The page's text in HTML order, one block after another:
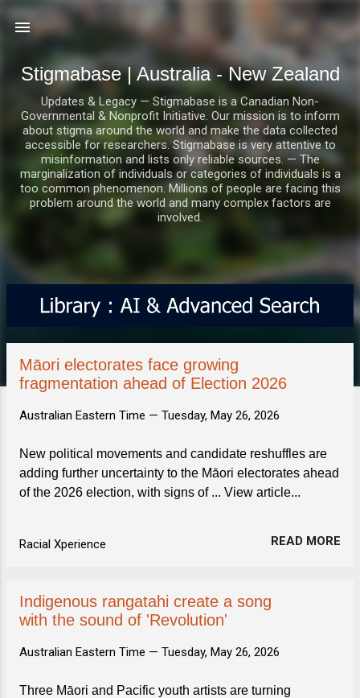
Stigmabase | Australia - New Zealand
Updates & Legacy — Stigmabase is a Canadian Non-
Governmental & Nonprofit Initiative. Our mission is to inform
about stigma around the world and make the data collected
accessible for researchers. Stigmabase is very attentive to
misinformation and lists only reliable sources. — The
marginalization of individuals or categories of individuals is a
too common phenomenon. Millions of people are facing this
problem around the world and many complex factors are
involved.
P
t
Māori electorates face growing
fragmentation ahead of Election 2026
Australian Eastern Time — Tuesday, May 26, 2026
New political movements and candidate reshuffles are
adding further uncertainty to the Māori electorates ahead
of the 2026 election, with signs of ... View article...
Racial Xperience READ MORE
Indigenous rangatahi create a song
with the sound of 'Revolution'
Australian Eastern Time — Tuesday, May 26, 2026
Three Māori and Pacific youth artists are turning